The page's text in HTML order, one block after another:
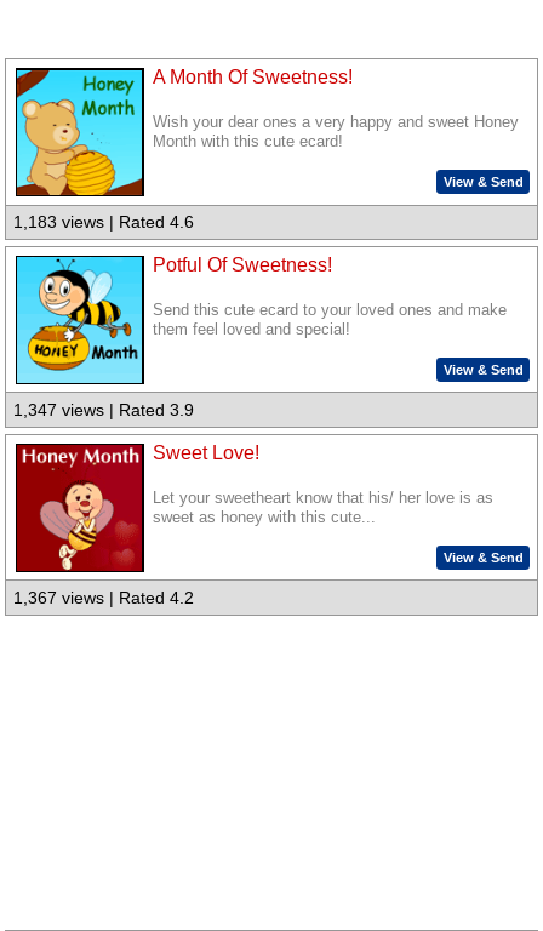
A Month Of Sweetness!
Wish your dear ones a very happy and sweet Honey
Month with this cute ecard!
View & Send
1,183 views | Rated 4.6
Potful Of Sweetness!
Send this cute ecard to your loved ones and make
them feel loved and special!
View & Send
1,347 views | Rated 3.9
Sweet Love!
Let your sweetheart know that his/ her love is as
sweet as honey with this cute...
View & Send
1,367 views | Rated 4.2